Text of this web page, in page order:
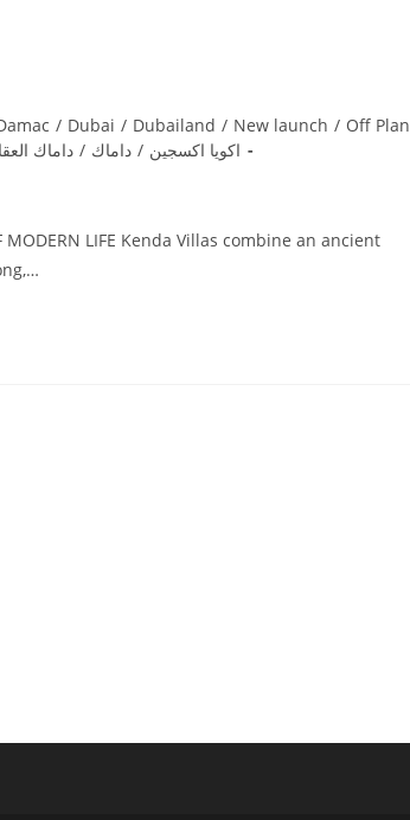
/ Dubai / Dubailand / New launch / Off Plan
اكويا اكسجين / داماك / داماك
LIFE Kenda Villas combine an ancient